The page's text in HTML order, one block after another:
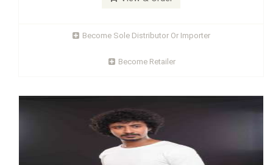
Become Sole Distributor Or Importer
Become Retailer